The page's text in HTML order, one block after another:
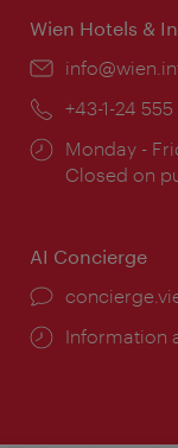
Wien Hotels &
Email:
Phone:
+43-1-24 555
Opening
times:
Monday -
Closed on
AI Concierge
Information